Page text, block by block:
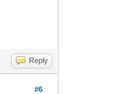
Reply
#6